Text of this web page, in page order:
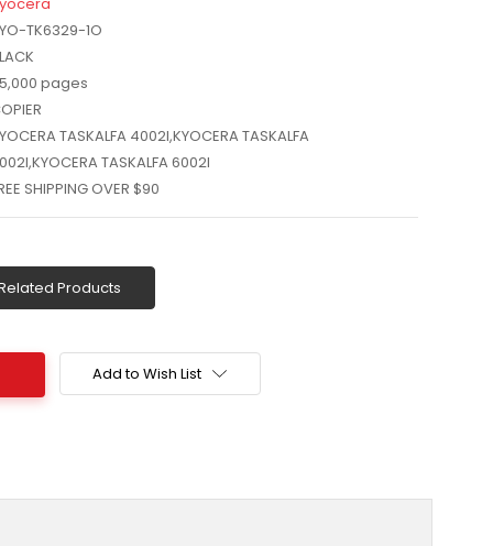
TK6329-1O
pages
TASKALFA 4002I,KYOCERA TASKALFA
TASKALFA 6002I
SHIPPING OVER $90
Products
Add to Wish List